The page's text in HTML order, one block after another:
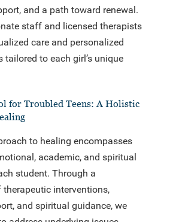
and a path toward renewal.
staff and licensed therapists
care and personalized
tailored to each girl’s unique
for Troubled Teens: A Holistic
to healing encompasses
academic, and spiritual
student. Through a
interventions,
and spiritual guidance, we